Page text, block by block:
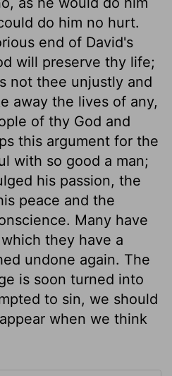
do him no hurt.
end of David's
will preserve thy life;
not thee unjustly and
away the lives of any,
of thy God and
this argument for the
with so good a man;
his passion, the
peace and the
Many have
they have a
undone again. The
is soon turned into
to sin, we should
when we think